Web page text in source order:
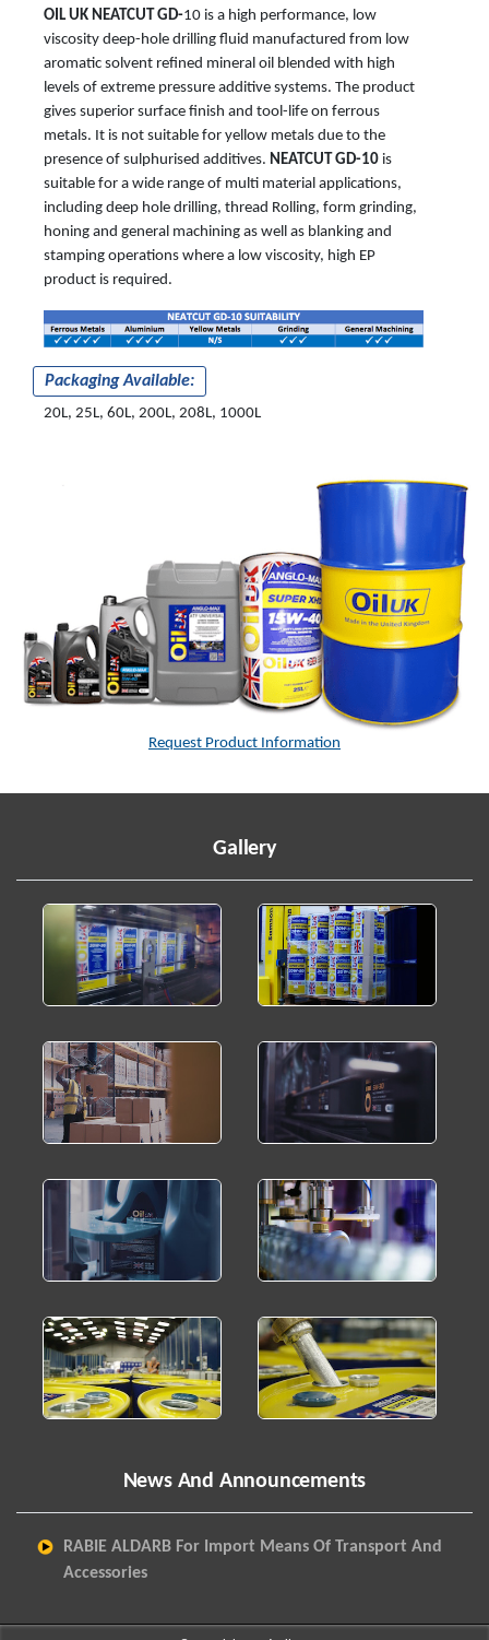
OIL UK NEATCUT GD-10 is a high performance, low
viscosity deep-hole drilling fluid manufactured from low
aromatic solvent refined mineral oil blended with high
levels of extreme pressure additive systems. The product
gives superior surface finish and tool-life on ferrous
metals. It is not suitable for yellow metals due to the
presence of sulphurised additives. NEATCUT GD-10 is
suitable for a wide range of multi material applications,
including deep hole drilling, thread Rolling, form grinding,
honing and general machining as well as blanking and
stamping operations where a low viscosity, high EP
product is required.
Packaging Available:
20L, 25L, 60L, 200L, 208L, 1000L
Request Product Information
Gallery
News And Announcements
RABIE ALDARB For Import Means Of Transport And
Accessories